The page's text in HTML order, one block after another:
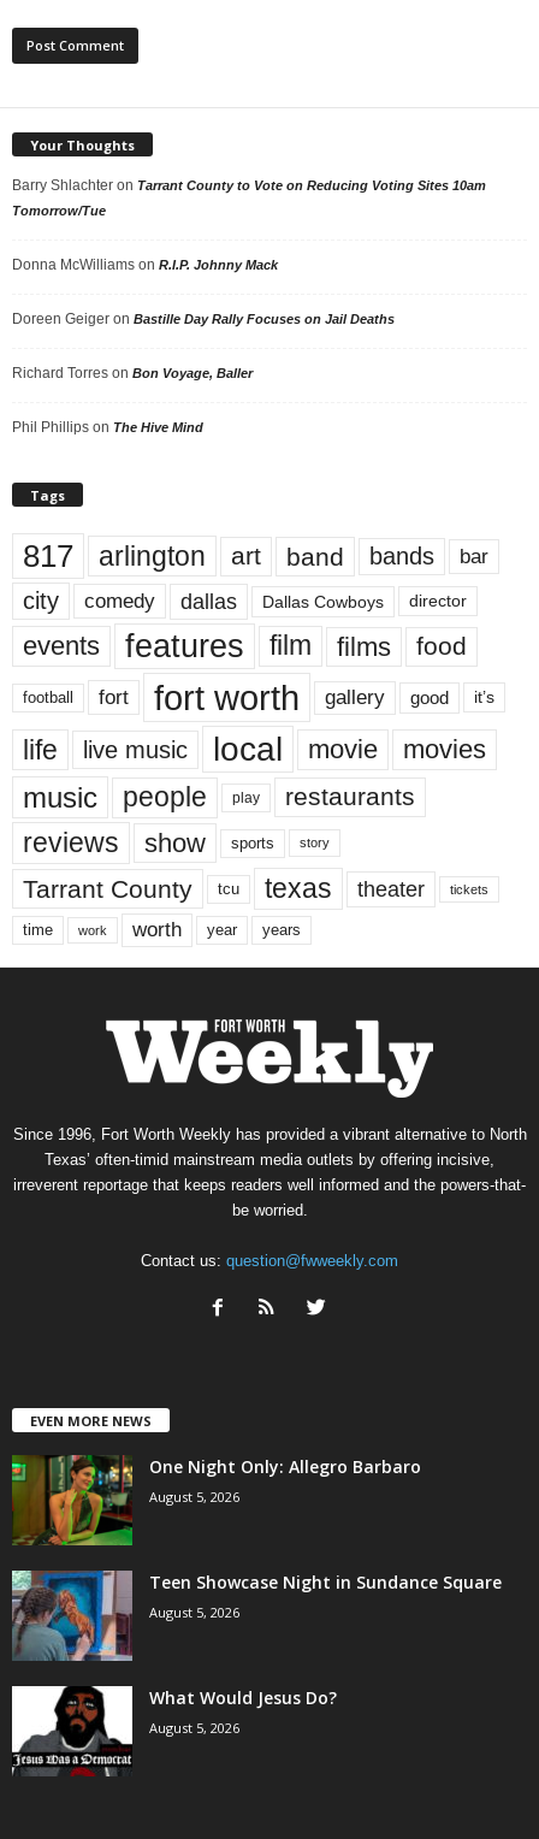
Your Thoughts
Barry Shlachter on Tarrant County to Vote on Reducing Voting Sites 10am
Tomorrow/Tue
Donna McWilliams on R.I.P. Johnny Mack
Doreen Geiger on Bastille Day Rally Focuses on Jail Deaths
Richard Torres on Bon Voyage, Baller
Phil Phillips on The Hive Mind
Tags
817 arlington art band bands bar
city comedy dallas Dallas Cowboys director
events features film films food
football fort fort worth gallery good it’s
life live music local movie movies
music people play restaurants
reviews show sports story
Tarrant County tcu texas theater tickets
time work worth year years
Since 1996, Fort Worth Weekly has provided a vibrant alternative to North
Texas’ often-timid mainstream media outlets by offering incisive,
irreverent reportage that keeps readers well informed and the powers-that-
be worried.
Contact us: question@fwweekly.com
EVEN MORE NEWS
One Night Only: Allegro Barbaro
August 5, 2026
Teen Showcase Night in Sundance Square
August 5, 2026
What Would Jesus Do?
August 5, 2026